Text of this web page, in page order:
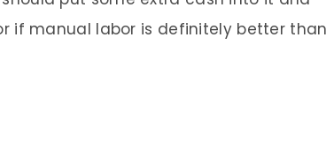
if manual labor is definitely better than